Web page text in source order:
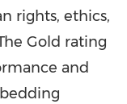
rights, ethics,
Gold rating
and